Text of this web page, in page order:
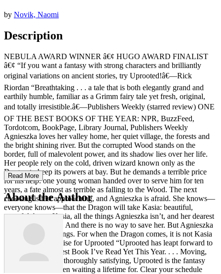
by Novik, Naomi
Description
NEBULA AWARD WINNER â€¢ HUGO AWARD FINALIST
â€¢ “If you want a fantasy with strong characters and brilliantly
original variations on ancient stories, try Uprooted!â€—Rick
Riordan “Breathtaking . . . a tale that is both elegantly grand and
earthily humble, familiar as a Grimm fairy tale yet fresh, original,
and totally irresistible.â€—Publishers Weekly (starred review) ONE
OF THE BEST BOOKS OF THE YEAR: NPR, BuzzFeed,
Tordotcom, BookPage, Library Journal, Publishers Weekly
Agnieszka loves her valley home, her quiet village, the forests and
the bright shining river. But the corrupted Wood stands on the
border, full of malevolent power, and its shadow lies over her life.
Her people rely on the cold, driven wizard known only as the
Dragon to keep its powers at bay. But he demands a terrible price
for his help: one young woman handed over to serve him for ten
years, a fate almost as terrible as falling to the Wood. The next
choosing is fast approaching, and Agnieszka is afraid. She knows—
everyone knows—that the Dragon will take Kasia: beautiful,
graceful, brave Kasia, all the things Agnieszka isn’t, and her dearest
friend in the world. And there is no way to save her. But Agnieszka
fears the wrong things. For when the Dragon comes, it is not Kasia
he will choose. Praise for Uprooted “Uprooted has leapt forward to
claim the title of Best Book I’ve Read Yet This Year. . . . Moving,
heartbreaking, and thoroughly satisfying, Uprooted is the fantasy
novel I feel I’ve been waiting a lifetime for. Clear your schedule
Read More
About the Author